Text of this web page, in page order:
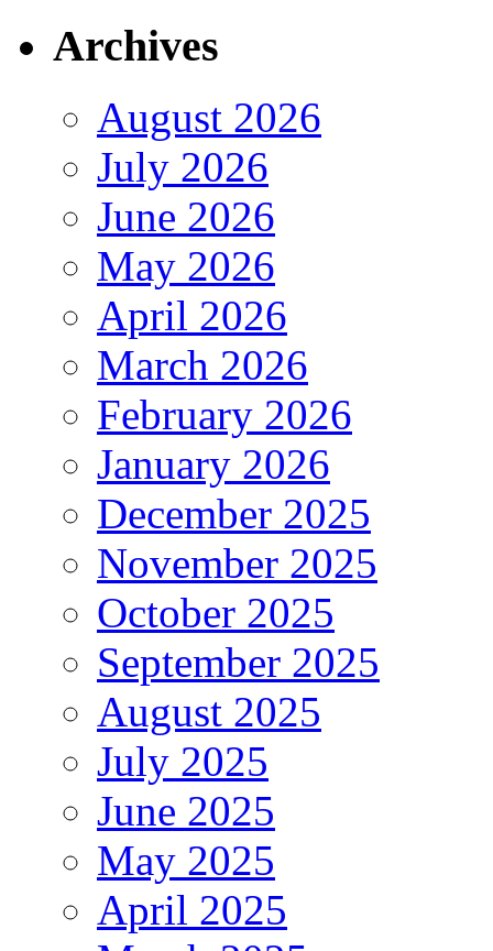
Archives
August 2026
July 2026
June 2026
May 2026
April 2026
March 2026
February 2026
January 2026
December 2025
November 2025
October 2025
September 2025
August 2025
July 2025
June 2025
May 2025
April 2025